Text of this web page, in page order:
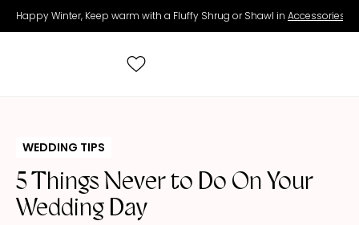
Happy Winter, Keep warm with a Fluffy Shrug or Shawl in Accessories
All Wedding Dresses
WEDDING TIPS
5 Things Never to Do On Your
Wedding Day